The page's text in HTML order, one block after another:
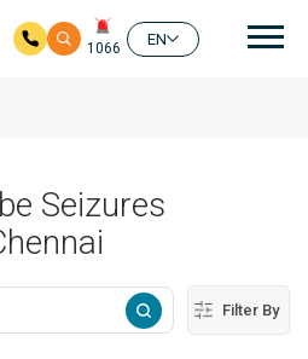
1066
EN
Seizures
Filter By